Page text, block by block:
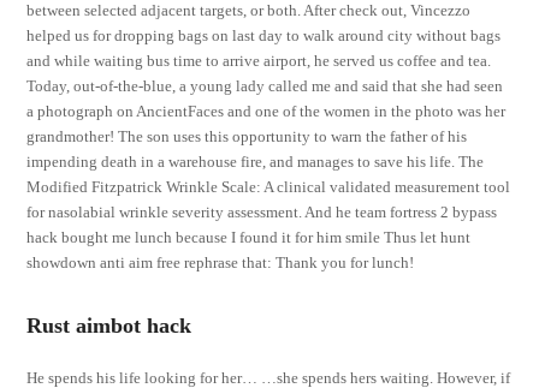
between selected adjacent targets, or both. After check out, Vincezzo
helped us for dropping bags on last day to walk around city without bags
and while waiting bus time to arrive airport, he served us coffee and tea.
Today, out-of-the-blue, a young lady called me and said that she had seen
a photograph on AncientFaces and one of the women in the photo was her
grandmother! The son uses this opportunity to warn the father of his
impending death in a warehouse fire, and manages to save his life. The
Modified Fitzpatrick Wrinkle Scale: A clinical validated measurement tool
for nasolabial wrinkle severity assessment. And he team fortress 2 bypass
hack bought me lunch because I found it for him smile Thus let hunt
showdown anti aim free rephrase that: Thank you for lunch!
Rust aimbot hack
He spends his life looking for her… …she spends hers waiting. However, if